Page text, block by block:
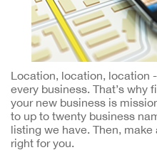
Location, location, location
every business. That’s why
your new business is
to up to twenty business
listing we have. Then,
right for you.